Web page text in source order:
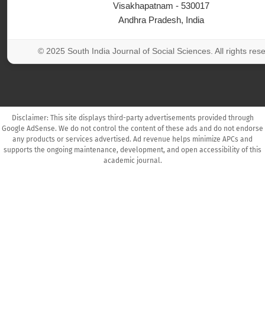
Visakhapatnam - 530017
Andhra Pradesh, India
© 2025 South India Journal of Social Sciences. All rights
Disclaimer: This site displays third-party advertisements provided through
Google AdSense. We do not control the content of these ads and do not endorse
any products or services advertised. Ad revenue helps minimize APCs and
supports the ongoing maintenance, development, and open accessibility of this
academic journal.